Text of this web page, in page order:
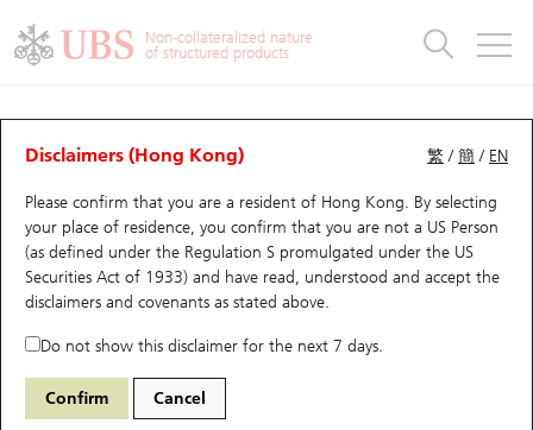
Non-collateralized nature
of structured products
繁 /簡 / EN
Disclaimers (Hong Kong)
Please confirm that you are a resident of Hong Kong. By selecting
your place of residence, you confirm that you are not a US Person
(as defined under the Regulation S promulgated under the US
Securities Act of 1933) and have read, understood and accept the
disclaimers and covenants as stated above.
Do not show this disclaimer for the next 7 days.
Confirm Cancel
CBBCs Analyzer
Performance Outstanding Quantity Comparison
67438 UB Bull HSI Hang Seng Index
$0.055 0.017 (+44.74%)
Bid / Ask
Warrants
UBS Warrants List
New UBS Warrants
Expiring UBS Warrants
Warrants Analyzer
Warrants Analyzer
Outstanding Quantity
Comparison
CBBCs
CBBCs Quick Search
CBBCs Search
CBBCs Outstanding Distribution
New UBS CBBCs
CBBCs Analyzer
Outstanding Quantity
Comparison
Warrants & CBBCs Statistics
Top10 Gainers / Losers
Top10 Turnover Distribution
10 Days Turnover
Outstanding Quantity
Market Statistics
Underlying Analyzer
Top 20 Active Stocks
HSI Constituent Stocks
HSTECH Constituent Stocks
Stock Connect Money Flow
Holdings
Show All
Education